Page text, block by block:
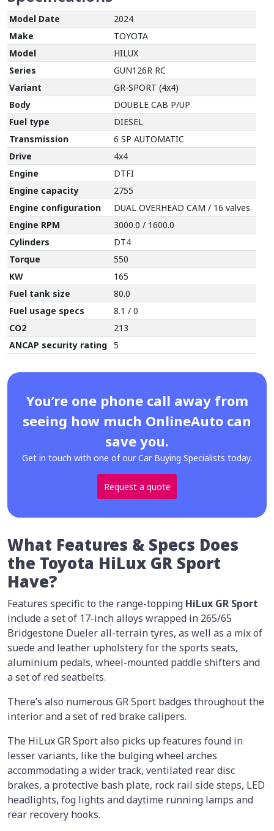
Model Date
2024
Make
TOYOTA
Model
HILUX
Series
GUN126R RC
Variant
GR-SPORT (4x4)
Body
DOUBLE CAB P/UP
Fuel type
DIESEL
Transmission
6 SP AUTOMATIC
Drive
4x4
Engine
DTFI
Engine capacity
2755
Engine configuration
DUAL OVERHEAD CAM / 16 valves
Engine RPM
3000.0 / 1600.0
Cylinders
DT4
Torque
550
KW
165
Fuel tank size
80.0
Fuel usage specs
8.1 / 0
CO2
213
ANCAP security rating 5
You’re one phone call away from
seeing how much OnlineAuto can
save you.
Get in touch with one of our Car Buying Specialists today.
Request a quote
What Features & Specs Does
the Toyota HiLux GR Sport
Have?
Features specific to the range-topping HiLux GR Sport
include a set of 17-inch alloys wrapped in 265/65
Bridgestone Dueler all-terrain tyres, as well as a mix of
suede and leather upholstery for the sports seats,
aluminium pedals, wheel-mounted paddle shifters and
a set of red seatbelts.
There’s also numerous GR Sport badges throughout the
interior and a set of red brake calipers.
The HiLux GR Sport also picks up features found in
lesser variants, like the bulging wheel arches
accommodating a wider track, ventilated rear disc
brakes, a protective bash plate, rock rail side steps, LED
headlights, fog lights and daytime running lamps and
rear recovery hooks.